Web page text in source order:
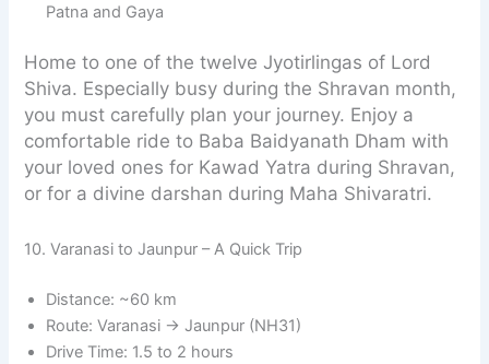
Patna and Gaya
Home to one of the twelve Jyotirlingas of Lord
Shiva. Especially busy during the Shravan month,
you must carefully plan your journey. Enjoy a
comfortable ride to Baba Baidyanath Dham with
your loved ones for Kawad Yatra during Shravan,
or for a divine darshan during Maha Shivaratri.
10. Varanasi to Jaunpur – A Quick Trip
Distance: ~60 km
Route: Varanasi → Jaunpur (NH31)
Drive Time: 1.5 to 2 hours